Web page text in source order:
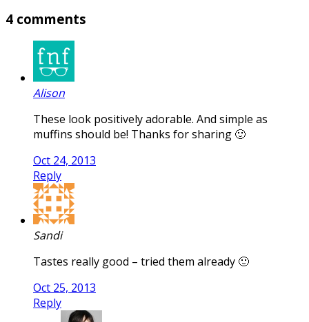
4 comments
Alison
These look positively adorable. And simple as
muffins should be! Thanks for sharing 🙂
Oct 24, 2013
Reply
Sandi
Tastes really good – tried them already 🙂
Oct 25, 2013
Reply